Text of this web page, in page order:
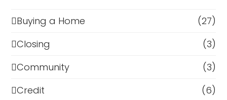
Buying a Home
(27)
Closing
(3)
Community
(3)
Credit
(6)